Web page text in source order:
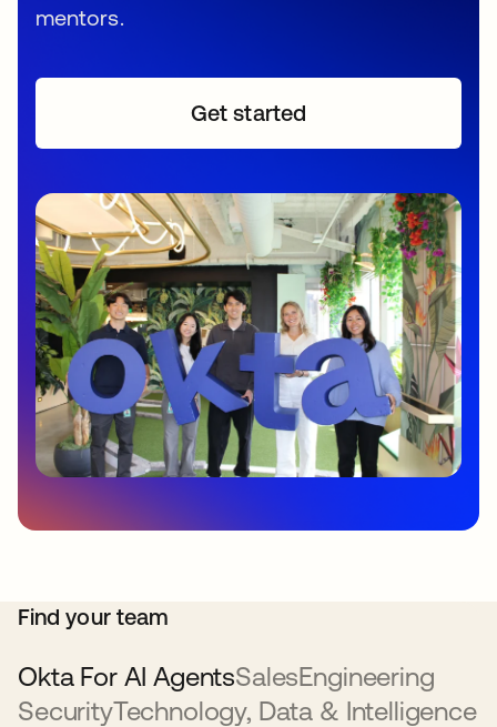
mentors.
Get started
Find your team
Okta For AI AgentsSalesEngineering
SecurityTechnology, Data & Intelligence